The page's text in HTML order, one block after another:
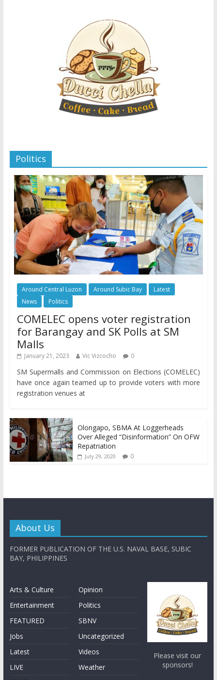
Politics
Around Central Luzon Around Subic Bay
Latest
News
Politics
COMELEC opens voter registration
for Barangay and SK Polls at SM
Malls
January 21, 2023 Vic Vizcocho 0
SM Supermalls and Commission on Elections (COMELEC)
have once again teamed up to provide voters with more
registration venues at
Olongapo, SBMA At Loggerheads
Over Alleged “Disinformation” On OFW
Repatriation
July 29, 2020 0
About Us
FORMER PUBLICATION OF THE U.S. NAVAL BASE, SUBIC
BAY, PHILIPPINES
Arts & Culture
Entertainment
FEATURED
Jobs
Latest
LIVE
Opinion
Politics
SBNV
Uncategorized
Videos
Weather
Please visit our
sponsors!